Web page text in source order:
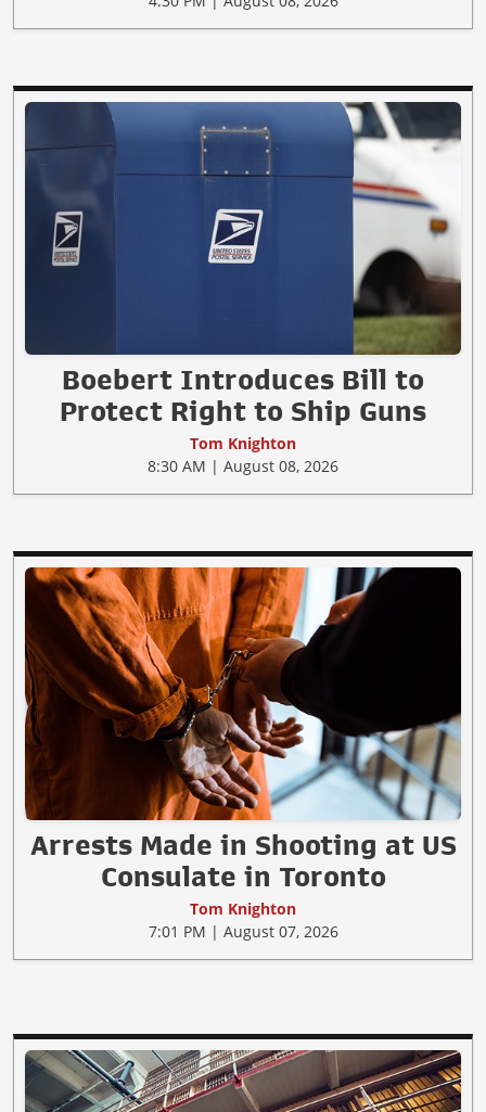
Boebert Introduces Bill to
Protect Right to Ship Guns
Tom Knighton
8:30 AM | August 08, 2026
Arrests Made in Shooting at US
Consulate in Toronto
Tom Knighton
7:01 PM | August 07, 2026